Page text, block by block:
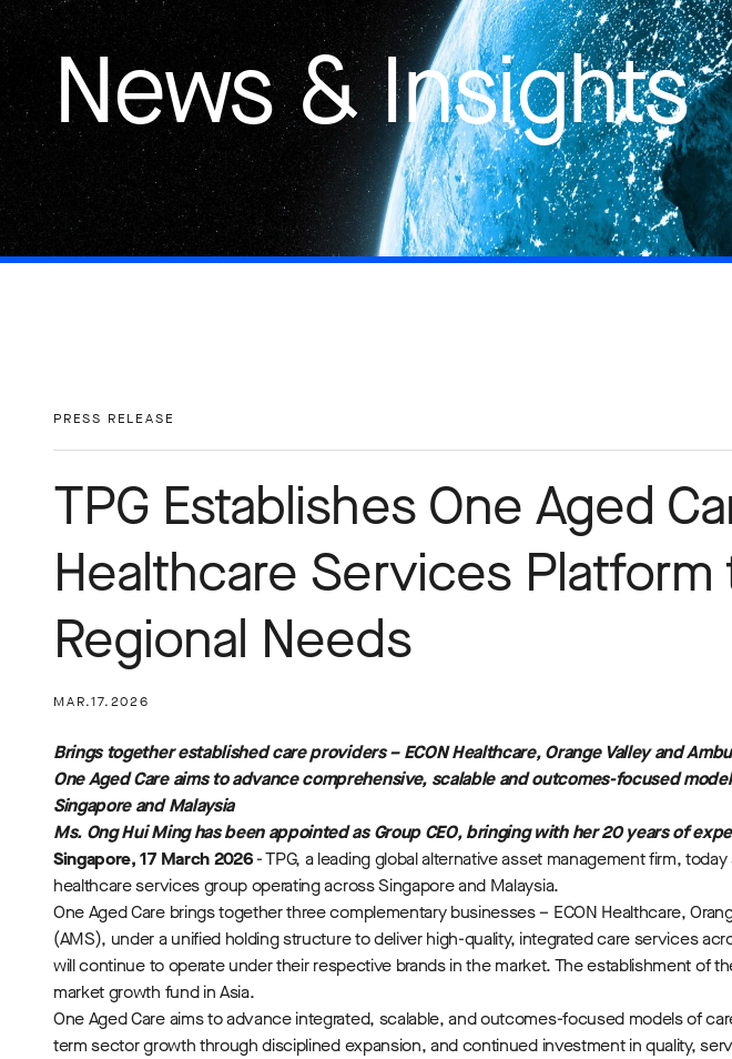
News & Insights
PRESS RELEASE
TPG Establishes One Aged
Healthcare Services
Regional Needs
MAR.17.2026
Brings together established care providers – ECON Healthcare, Orange Valley and
One Aged Care aims to advance comprehensive, scalable and outcomes-focused
Singapore and Malaysia
Ms. Ong Hui Ming has been appointed as Group CEO, bringing with her 20 years of
Singapore, 17 March 2026- TPG, a leading global alternative asset management firm,
healthcare services group operating across Singapore and Malaysia.
One Aged Care brings together three complementary businesses – ECON Healthcare,
(AMS), under a unified holding structure to deliver high-quality, integrated care services
will continue to operate under their respective brands in the market. The establishment of
market growth fund in Asia.
One Aged Care aims to advance integrated, scalable, and outcomes-focused models of
term sector growth through disciplined expansion, and continued investment in quality,